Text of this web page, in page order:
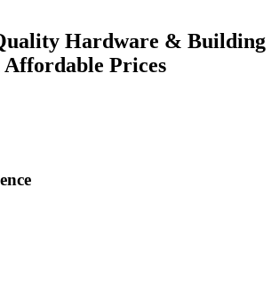
Hardware & Building
Prices